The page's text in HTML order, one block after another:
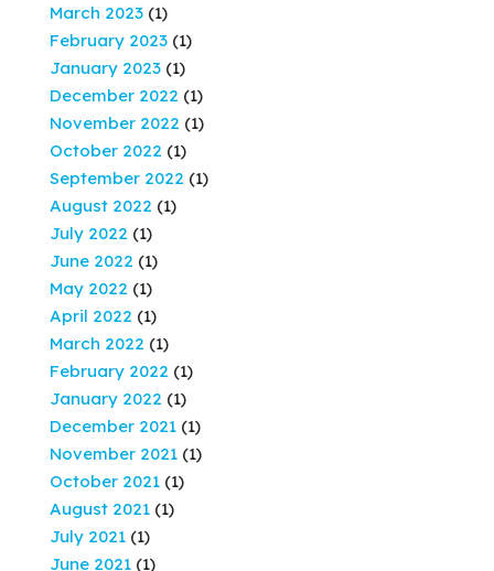
March 2023 (1)
February 2023 (1)
January 2023 (1)
December 2022 (1)
November 2022 (1)
October 2022 (1)
September 2022 (1)
August 2022 (1)
July 2022 (1)
June 2022 (1)
May 2022 (1)
April 2022 (1)
March 2022 (1)
February 2022 (1)
January 2022 (1)
December 2021 (1)
November 2021 (1)
October 2021 (1)
August 2021 (1)
July 2021 (1)
June 2021 (1)